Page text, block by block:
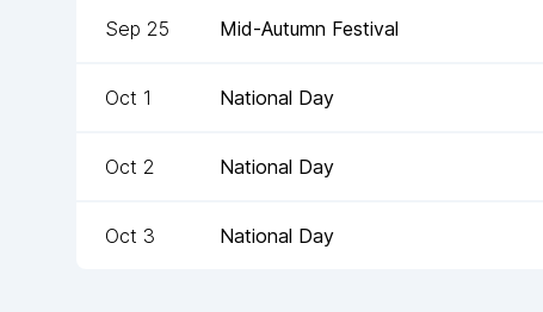
Sep 25 Mid-Autumn Festival
Oct 1 National Day
Oct 2 National Day
Oct 3 National Day